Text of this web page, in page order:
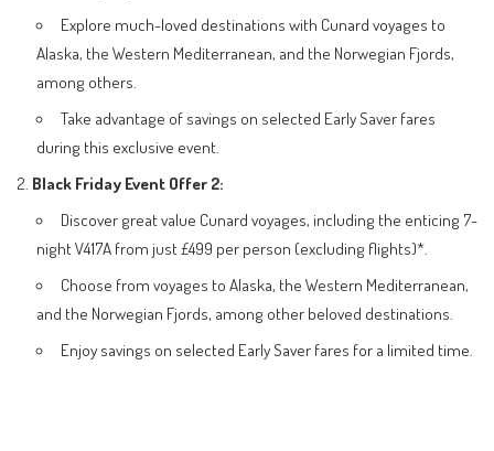
Explore much-loved destinations with Cunard voyages to
Alaska, the Western Mediterranean, and the Norwegian Fjords,
among others.
Take advantage of savings on selected Early Saver fares
during this exclusive event.
Black Friday Event Offer 2:
Discover great value Cunard voyages, including the enticing 7-
night V417A from just £499 per person (excluding flights)*.
Choose from voyages to Alaska, the Western Mediterranean,
and the Norwegian Fjords, among other beloved destinations.
Enjoy savings on selected Early Saver fares for a limited time.